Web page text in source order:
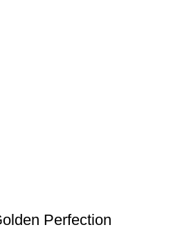
Perfection